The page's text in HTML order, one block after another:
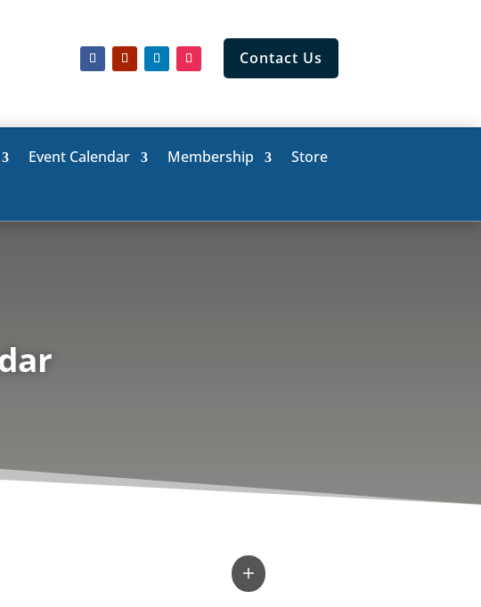
Contact Us
Event Calendar Membership
Store